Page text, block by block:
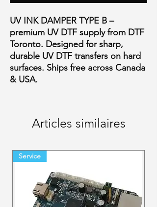
UV INK DAMPER TYPE B –
premium UV DTF supply from DTF
Toronto. Designed for sharp,
durable UV DTF transfers on hard
surfaces. Ships free across Canada
& USA.
Articles similaires
Service